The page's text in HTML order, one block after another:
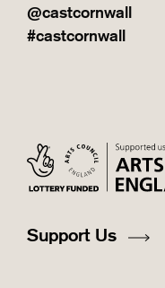
@castcornwall
#castcornwall
Support Us